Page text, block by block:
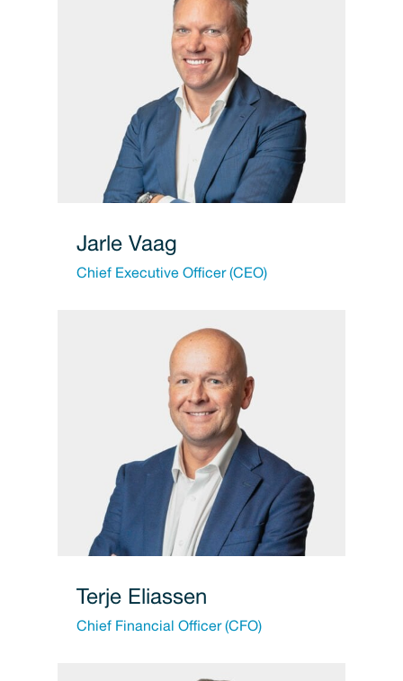
Jarle Vaag
Chief Executive Officer (CEO)
Terje Eliassen
Chief Financial Officer (CFO)